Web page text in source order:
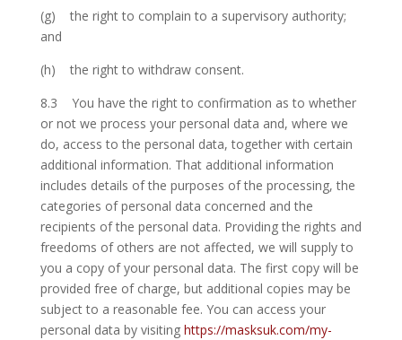
(g) the right to complain to a supervisory authority;
and
(h) the right to withdraw consent.
8.3 You have the right to confirmation as to whether
or not we process your personal data and, where we
do, access to the personal data, together with certain
additional information. That additional information
includes details of the purposes of the processing, the
categories of personal data concerned and the
recipients of the personal data. Providing the rights and
freedoms of others are not affected, we will supply to
you a copy of your personal data. The first copy will be
provided free of charge, but additional copies may be
subject to a reasonable fee. You can access your
personal data by visiting https://masksuk.com/my-